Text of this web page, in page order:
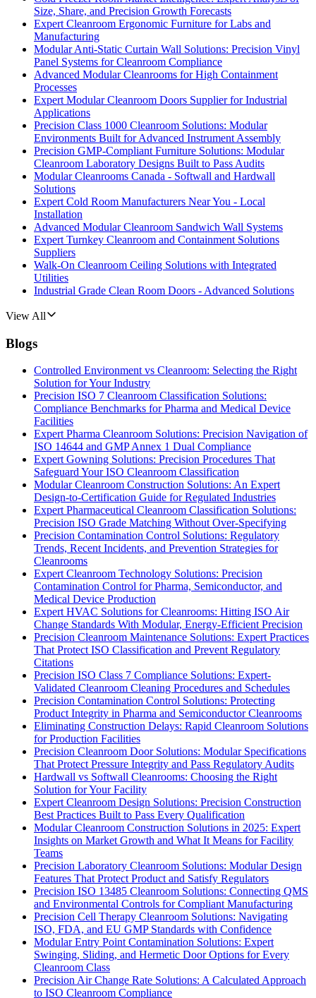
Size, Share, and Precision Growth Forecasts
Expert Cleanroom Ergonomic Furniture for Labs and
Manufacturing
Modular Anti-Static Curtain Wall Solutions: Precision Vinyl
Panel Systems for Cleanroom Compliance
Advanced Modular Cleanrooms for High Containment
Processes
Expert Modular Cleanroom Doors Supplier for Industrial
Applications
Precision Class 1000 Cleanroom Solutions: Modular
Environments Built for Advanced Instrument Assembly
Precision GMP-Compliant Furniture Solutions: Modular
Cleanroom Laboratory Designs Built to Pass Audits
Modular Cleanrooms Canada - Softwall and Hardwall
Solutions
Expert Cold Room Manufacturers Near You - Local
Installation
Advanced Modular Cleanroom Sandwich Wall Systems
Expert Turnkey Cleanroom and Containment Solutions
Suppliers
Walk-On Cleanroom Ceiling Solutions with Integrated
Utilities
Industrial Grade Clean Room Doors - Advanced Solutions
View All
Blogs
Controlled Environment vs Cleanroom: Selecting the Right
Solution for Your Industry
Precision ISO 7 Cleanroom Classification Solutions:
Compliance Benchmarks for Pharma and Medical Device
Facilities
Expert Pharma Cleanroom Solutions: Precision Navigation of
ISO 14644 and GMP Annex 1 Dual Compliance
Expert Gowning Solutions: Precision Procedures That
Safeguard Your ISO Cleanroom Classification
Modular Cleanroom Construction Solutions: An Expert
Design-to-Certification Guide for Regulated Industries
Expert Pharmaceutical Cleanroom Classification Solutions:
Precision ISO Grade Matching Without Over-Specifying
Precision Contamination Control Solutions: Regulatory
Trends, Recent Incidents, and Prevention Strategies for
Cleanrooms
Expert Cleanroom Technology Solutions: Precision
Contamination Control for Pharma, Semiconductor, and
Medical Device Production
Expert HVAC Solutions for Cleanrooms: Hitting ISO Air
Change Standards With Modular, Energy-Efficient Precision
Precision Cleanroom Maintenance Solutions: Expert Practices
That Protect ISO Classification and Prevent Regulatory
Citations
Precision ISO Class 7 Compliance Solutions: Expert-
Validated Cleanroom Cleaning Procedures and Schedules
Precision Contamination Control Solutions: Protecting
Product Integrity in Pharma and Semiconductor Cleanrooms
Eliminating Construction Delays: Rapid Cleanroom Solutions
for Production Facilities
Precision Cleanroom Door Solutions: Modular Specifications
That Protect Pressure Integrity and Pass Regulatory Audits
Hardwall vs Softwall Cleanrooms: Choosing the Right
Solution for Your Facility
Expert Cleanroom Design Solutions: Precision Construction
Best Practices Built to Pass Every Qualification
Modular Cleanroom Construction Solutions in 2025: Expert
Insights on Market Growth and What It Means for Facility
Teams
Precision Laboratory Cleanroom Solutions: Modular Design
Features That Protect Product and Satisfy Regulators
Precision ISO 13485 Cleanroom Solutions: Connecting QMS
and Environmental Controls for Compliant Manufacturing
Precision Cell Therapy Cleanroom Solutions: Navigating
ISO, FDA, and EU GMP Standards with Confidence
Modular Entry Point Contamination Solutions: Expert
Swinging, Sliding, and Hermetic Door Options for Every
Cleanroom Class
Precision Air Change Rate Solutions: A Calculated Approach
to ISO Cleanroom Compliance